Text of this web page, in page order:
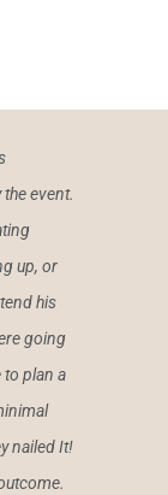
event.
up, or
his
going
to plan a
nailed It!